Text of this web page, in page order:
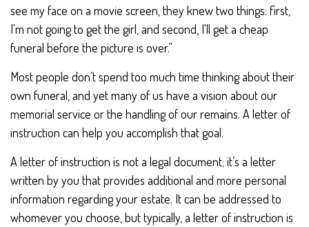
see my face on a movie screen, they knew two things: first,
I'm not going to get the girl, and second, I'll get a cheap
funeral before the picture is over.”
Most people don’t spend too much time thinking about their
own funeral, and yet many of us have a vision about our
memorial service or the handling of our remains. A letter of
instruction can help you accomplish that goal.
A letter of instruction is not a legal document; it’s a letter
written by you that provides additional and more personal
information regarding your estate. It can be addressed to
whomever you choose, but typically, a letter of instruction is